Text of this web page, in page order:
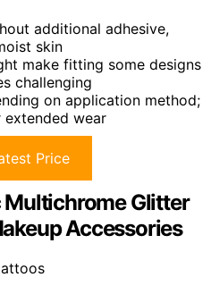
additional adhesive,
skin
make fitting some designs
challenging
on application method;
wear
Price
Glitter
Accessories